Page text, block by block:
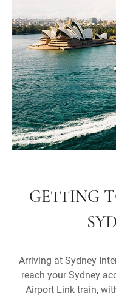
GETTING
Arriving at Sydney
reach your Sydney
Airport Link train,